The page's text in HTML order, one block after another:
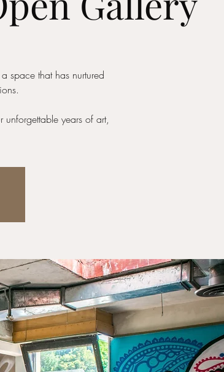
space that has nurtured
years of art,